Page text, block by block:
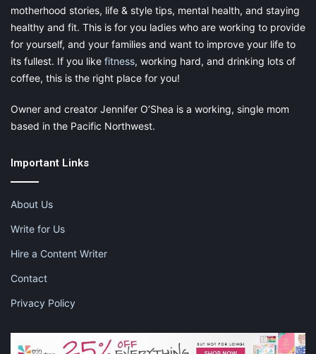
motherhood stories, life & style tips, mental health, and staying
healthy and fit. This is for you ladies who are working to provide
for yourself, and your families and want to improve your life to
its fullest. If you like fitness, working hard, and drinking lots of
coffee, this is the right place for you!
Owner and creator Jennifer O’Shea is a working, single mom
based in the Pacific Northwest.
Important Links
About Us
Write for Us
Hire a Content Writer
Contact
Privacy Policy